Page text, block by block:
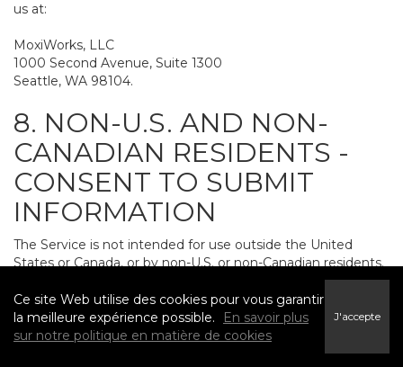
us at:
MoxiWorks, LLC
1000 Second Avenue, Suite 1300
Seattle, WA 98104.
8. NON-U.S. AND NON-
CANADIAN RESIDENTS -
CONSENT TO SUBMIT
INFORMATION
The Service is not intended for use outside the United
States or Canada, or by non-U.S. or non-Canadian residents.
If you provide personally identifiable information to us, it
may be transferred to and processed on computers in the
United States and other countries, including countries
outside the European Economic Area. Do not provide
personally identifiable information to us if you do not want
Ce site Web utilise des cookies pour vous garantir
la meilleure expérience possible.
En savoir plus
sur notre politique en matière de cookies
J'accepte